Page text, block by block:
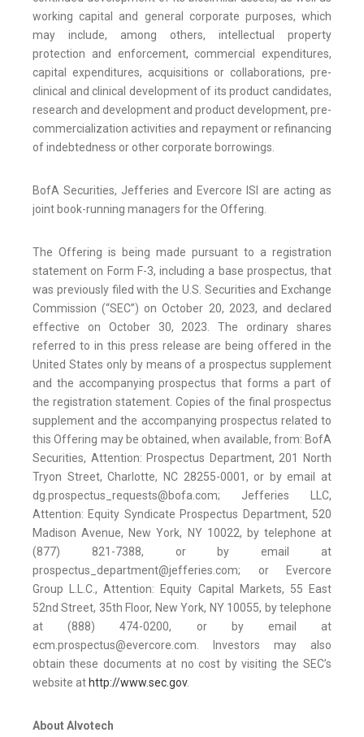
working capital and general corporate purposes, which
may include, among others, intellectual property
protection and enforcement, commercial expenditures,
capital expenditures, acquisitions or collaborations, pre-
clinical and clinical development of its product candidates,
research and development and product development, pre-
commercialization activities and repayment or refinancing
of indebtedness or other corporate borrowings.
BofA Securities, Jefferies and Evercore ISI are acting as
joint book-running managers for the Offering.
The Offering is being made pursuant to a registration
statement on Form F-3, including a base prospectus, that
was previously filed with the U.S. Securities and Exchange
Commission (“SEC”) on October 20, 2023, and declared
effective on October 30, 2023. The ordinary shares
referred to in this press release are being offered in the
United States only by means of a prospectus supplement
and the accompanying prospectus that forms a part of
the registration statement. Copies of the final prospectus
supplement and the accompanying prospectus related to
this Offering may be obtained, when available, from: BofA
Securities, Attention: Prospectus Department, 201 North
Tryon Street, Charlotte, NC 28255-0001, or by email at
dg.prospectus_requests@bofa.com; Jefferies LLC,
Attention: Equity Syndicate Prospectus Department, 520
Madison Avenue, New York, NY 10022, by telephone at
(877) 821-7388, or by email at
prospectus_department@jefferies.com; or Evercore
Group L.L.C., Attention: Equity Capital Markets, 55 East
52nd Street, 35th Floor, New York, NY 10055, by telephone
at (888) 474-0200, or by email at
ecm.prospectus@evercore.com. Investors may also
obtain these documents at no cost by visiting the SEC’s
website at http://www.sec.gov.
About Alvotech